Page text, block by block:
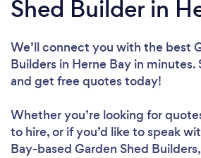
Shed Builder in
We’ll connect you with the best
Builders in Herne Bay in minutes.
and get free quotes today!
Whether you’re looking for
to hire, or if you’d like to speak
Bay-based Garden Shed